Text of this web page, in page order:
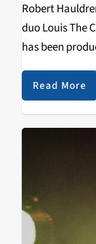
Robert
duo Louis The
has been
sounds of hip-
their most
Read More